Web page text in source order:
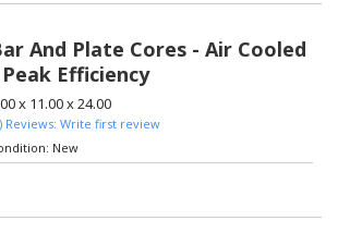
And Plate Cores - Air Cooled
Efficiency
x 11.00 x 24.00
Reviews: Write first review
New